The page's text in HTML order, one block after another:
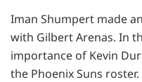
Iman Shumpert made
with Gilbert Arenas. In
importance of Kevin
the Phoenix Suns